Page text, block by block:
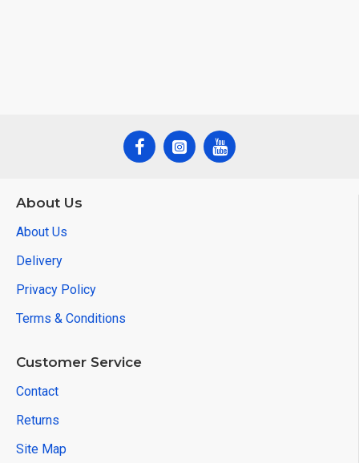
About Us
About Us
Delivery
Privacy Policy
Terms & Conditions
Customer Service
Contact
Returns
Site Map